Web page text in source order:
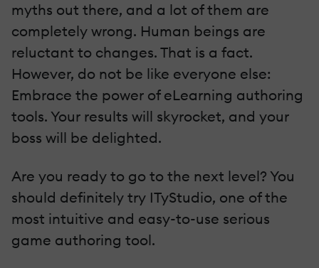
myths out there, and a lot of them are
completely wrong. Human beings are
reluctant to changes. That is a fact.
However, do not be like everyone else:
Embrace the power of eLearning authoring
tools. Your results will skyrocket, and your
boss will be delighted.
Are you ready to go to the next level? You
should definitely try ITyStudio, one of the
most intuitive and easy-to-use serious
game authoring tool.